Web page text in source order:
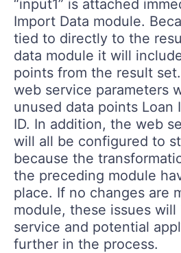
“input1” is attached
Import Data module.
tied to directly to the
data module it will
points from the result
web service parameters
unused data points Loan
ID. In addition, the web
will all be configured to
because the
the preceding module
place. If no changes are
module, these issues
service and potential
further in the process.